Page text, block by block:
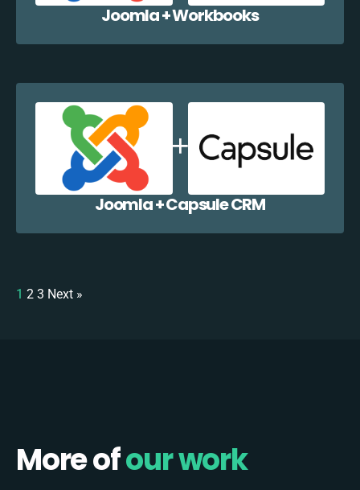
Joomla + Workbooks
Joomla + Capsule CRM
1 2 3 Next »
More ofour work